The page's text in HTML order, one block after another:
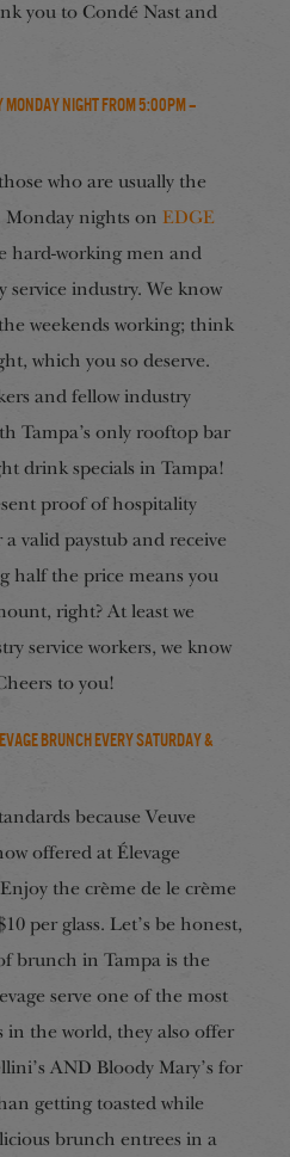
you to Condé Nast and
Monday Night from 5:00pm –
who are usually the
Monday nights on EDGE
hard-working men and
industry. We know
weekends working; think
which you so deserve.
and fellow industry
Tampa’s only rooftop bar
drink specials in Tampa!
proof of hospitality
valid paystub and receive
half the price means you
right? At least we
service workers, we know
to you!
Brunch every Saturday &
because Veuve
offered at Élevage
the crème de le crème
per glass. Let’s be honest,
brunch in Tampa is the
serve one of the most
in the world, they also offer
AND Bloody Mary’s for
getting toasted while
brunch entrees in a